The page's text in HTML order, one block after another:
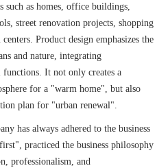
such as homes, office buildings,
street renovation projects, shopping
Product design emphasizes the
and nature, integrating
functions. It not only creates a
for a "warm home", but also
plan for "urban renewal".
has always adhered to the business
practiced the business philosophy
professionalism, and